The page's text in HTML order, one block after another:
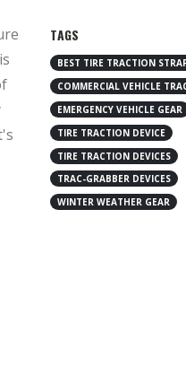
TAGS
BEST TIRE TRACTION
COMMERCIAL VEHICLE
EMERGENCY VEHICLE GEAR
TIRE TRACTION DEVICE
TIRE TRACTION DEVICES
TRAC-GRABBER DEVICES
WINTER WEATHER GEAR